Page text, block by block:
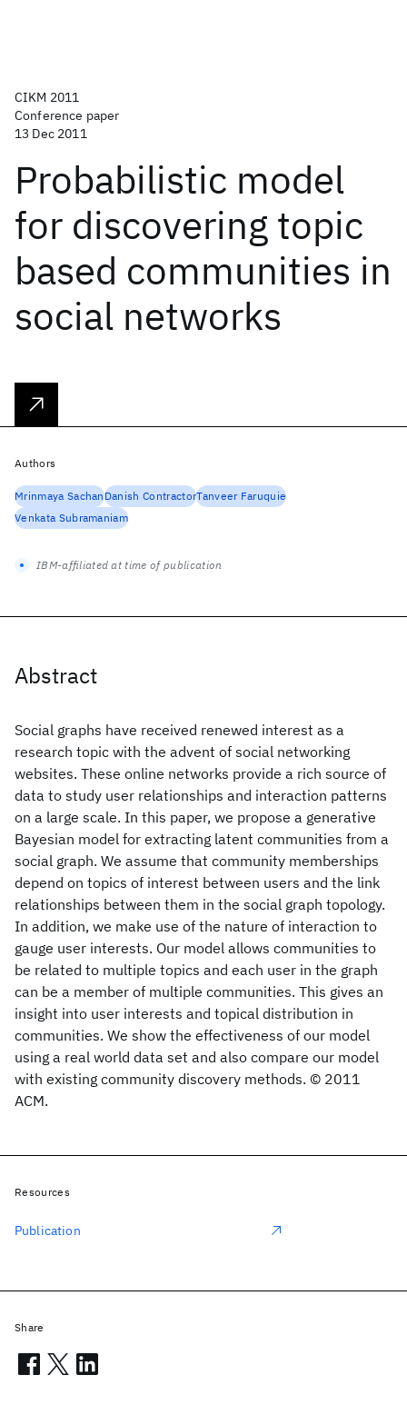
CIKM 2011
Conference paper
13 Dec 2011
Probabilistic model
for discovering topic
based communities in
social networks
Abstract
Social graphs have received renewed interest as a
research topic with the advent of social networking
websites. These online networks provide a rich source of
data to study user relationships and interaction patterns
on a large scale. In this paper, we propose a generative
Bayesian model for extracting latent communities from a
social graph. We assume that community memberships
depend on topics of interest between users and the link
relationships between them in the social graph topology.
In addition, we make use of the nature of interaction to
gauge user interests. Our model allows communities to
be related to multiple topics and each user in the graph
can be a member of multiple communities. This gives an
insight into user interests and topical distribution in
communities. We show the effectiveness of our model
using a real world data set and also compare our model
with existing community discovery methods. © 2011
ACM.
Authors
Mrinmaya SachanDanish ContractorTanveer Faruquie
Venkata Subramaniam
IBM-affiliated at time of publication
Resources
Publication
Share